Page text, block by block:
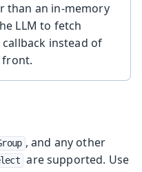
than an in-memory
LLM to fetch
instead of
front.
, and any other
are supported. Use